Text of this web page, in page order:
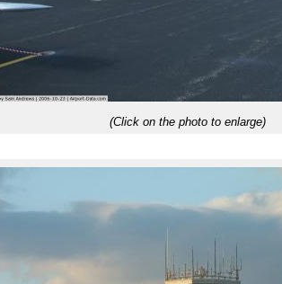
(Click on the photo to enlarge)